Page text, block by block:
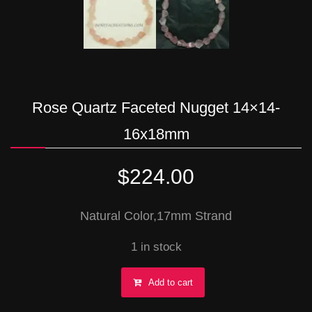
Rose Quartz Faceted Nugget 14×14-
16x18mm
$224.00
Natural Color,17mm Strand
1 in stock
Rose
Quartz
Add to cart